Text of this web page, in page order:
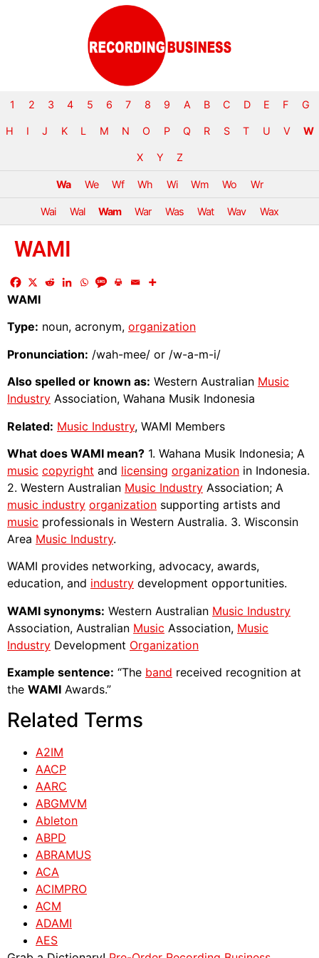
1 2 3 4 5 6 7 8 9 A B C D E F G
H I J K L M N O P Q R S T U V W
X Y Z
Wa We Wf Wh Wi Wm Wo Wr
Wai Wal Wam War Was Wat Wav Wax
WAMI
WAMI
Type: noun, acronym, organization
Pronunciation: /wah-mee/ or /w-a-m-i/
Also spelled or known as: Western Australian Music
Industry Association, Wahana Musik Indonesia
Related: Music Industry, WAMI Members
What does WAMI mean? 1. Wahana Musik Indonesia; A
music copyright and licensing organization in Indonesia.
2. Western Australian Music Industry Association; A
music industry organization supporting artists and
music professionals in Western Australia. 3. Wisconsin
Area Music Industry.
WAMI provides networking, advocacy, awards,
education, and industry development opportunities.
WAMI synonyms: Western Australian Music Industry
Association, Australian Music Association, Music
Industry Development Organization
Example sentence: “The band received recognition at
the WAMI Awards.”
Related Terms
A2IM
AACP
AARC
ABGMVM
Ableton
ABPD
ABRAMUS
ACA
ACIMPRO
ACM
ADAMI
AES